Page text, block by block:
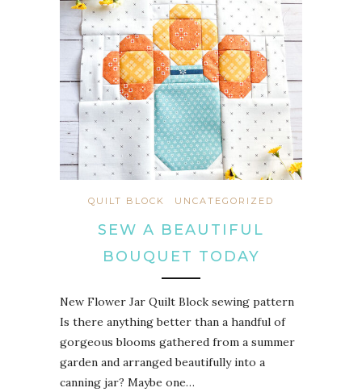
QUILT BLOCK UNCATEGORIZED
SEW A BEAUTIFUL
BOUQUET TODAY
New Flower Jar Quilt Block sewing pattern
Is there anything better than a handful of
gorgeous blooms gathered from a summer
garden and arranged beautifully into a
canning jar? Maybe one…